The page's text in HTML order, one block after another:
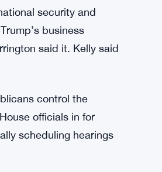
makes the web of
is using a Trump
is signing AI
security and
business